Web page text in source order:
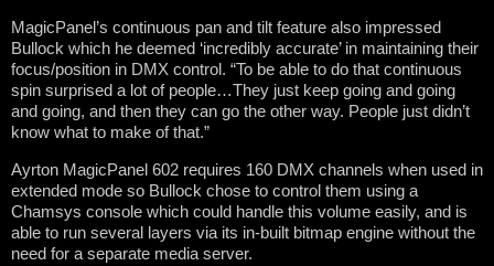
MagicPanel’s continuous pan and tilt feature also impressed
Bullock which he deemed ‘incredibly accurate’ in maintaining their
focus/position in DMX control. “To be able to do that continuous
spin surprised a lot of people…They just keep going and going
and going, and then they can go the other way. People just didn’t
know what to make of that.”
Ayrton MagicPanel 602 requires 160 DMX channels when used in
extended mode so Bullock chose to control them using a
Chamsys console which could handle this volume easily, and is
able to run several layers via its in-built bitmap engine without the
need for a separate media server.